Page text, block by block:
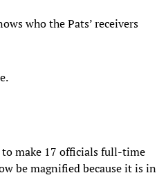
who the Pats’ receivers
to make 17 officials full-time
be magnified because it is in